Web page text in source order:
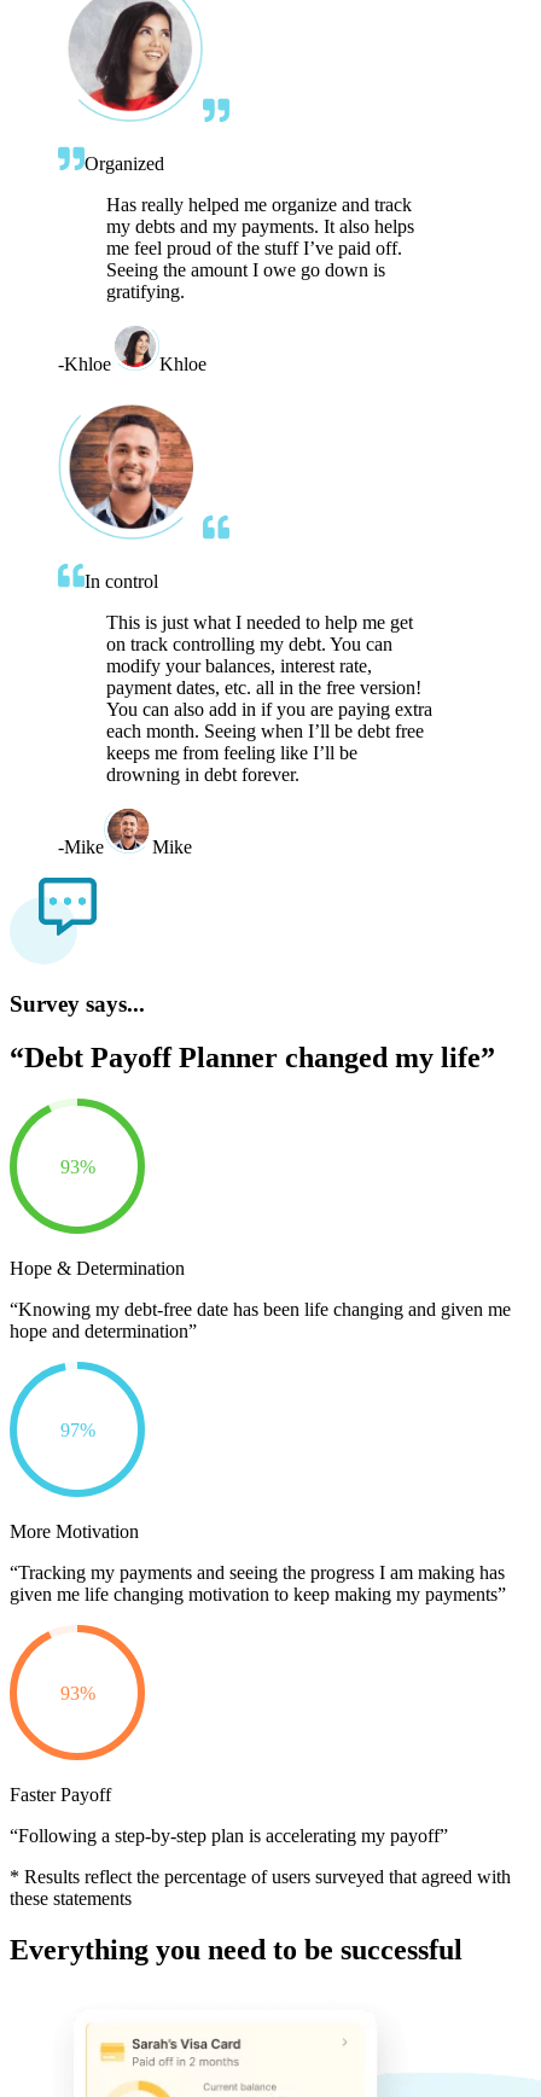
Organized
Has really helped me organize and track
my debts and my payments. It also helps
me feel proud of the stuff I’ve paid off.
Seeing the amount I owe go down is
gratifying.
-Khloe Khloe
In control
This is just what I needed to help me get
on track controlling my debt. You can
modify your balances, interest rate,
payment dates, etc. all in the free version!
You can also add in if you are paying extra
each month. Seeing when I’ll be debt free
keeps me from feeling like I’ll be
drowning in debt forever.
-Mike Mike
Survey says...
“Debt Payoff Planner changed my life”
93%
Hope & Determination
“Knowing my debt-free date has been life changing and given me
hope and determination”
97%
More Motivation
“Tracking my payments and seeing the progress I am making has
given me life changing motivation to keep making my payments”
93%
Faster Payoff
“Following a step-by-step plan is accelerating my payoff”
* Results reflect the percentage of users surveyed that agreed with
these statements
Everything you need to be successful